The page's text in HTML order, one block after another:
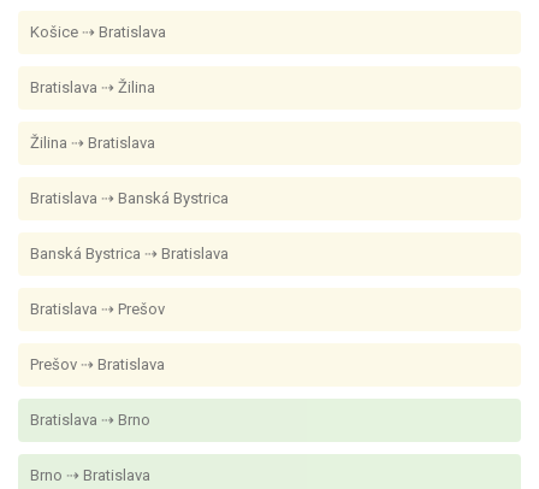
Košice ⇢ Bratislava
Bratislava ⇢ Žilina
Žilina ⇢ Bratislava
Bratislava ⇢ Banská Bystrica
Banská Bystrica ⇢ Bratislava
Bratislava ⇢ Prešov
Prešov ⇢ Bratislava
Bratislava ⇢ Brno
Brno ⇢ Bratislava